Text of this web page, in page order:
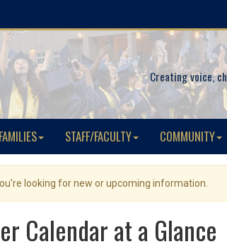
Creating voice,
FAMILIES STAFF/FACULTY COMMUNITY
looking for new or upcoming information.
Calendar at a Glance